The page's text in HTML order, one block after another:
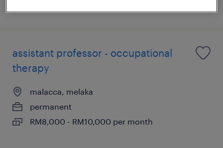
assistant professor - occupational
therapy
malacca, melaka
permanent
RM8,000 - RM10,000 per month